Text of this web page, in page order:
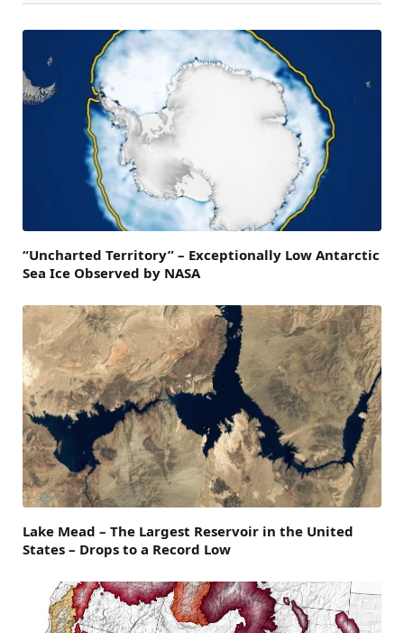
“Uncharted Territory” – Exceptionally Low Antarctic
Sea Ice Observed by NASA
Lake Mead – The Largest Reservoir in the United
States – Drops to a Record Low